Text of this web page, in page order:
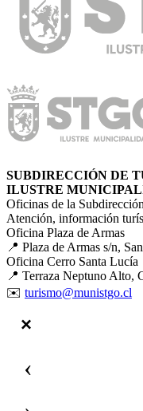
SUBDIRECCIÓN DE
ILUSTRE
Oficinas de la
Atención, información
Oficina Plaza de Armas
📍 Plaza de Armas s/n,
Oficina Cerro Santa Lucía
📍 Terraza Neptuno Alto,
✉️ turismo@munistgo.cl
‹